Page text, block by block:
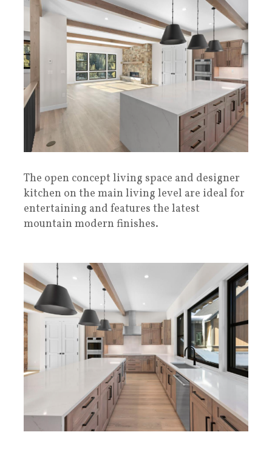
The open concept living space and designer
kitchen on the main living level are ideal for
entertaining and features the latest
mountain modern finishes.